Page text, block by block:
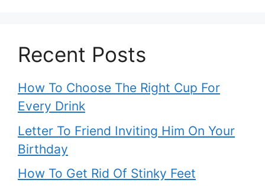
Recent Posts
How To Choose The Right Cup For
Every Drink
Letter To Friend Inviting Him On Your
Birthday
How To Get Rid Of Stinky Feet